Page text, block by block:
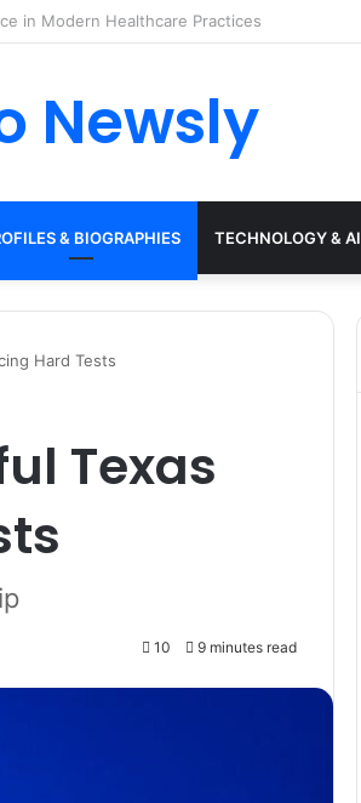
Coordinator
Newsly
& BIOGRAPHIES TECHNOLOGY & AI
Hard Tests
Texas
10 9 minutes read